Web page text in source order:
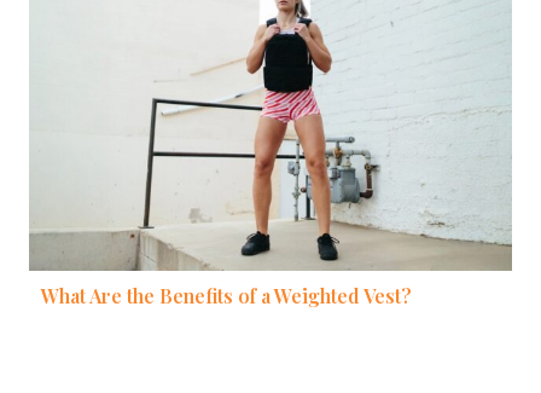
What Are the Benefits of a Weighted Vest?